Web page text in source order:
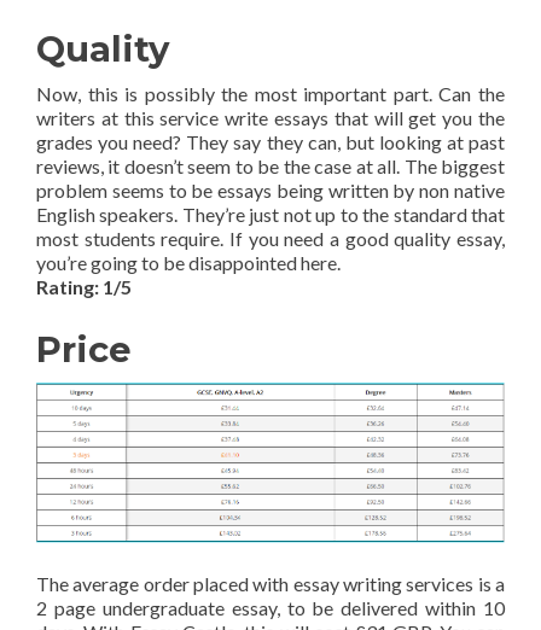
Quality
Now, this is possibly the most important part. Can the
writers at this service write essays that will get you the
grades you need? They say they can, but looking at past
reviews, it doesn’t seem to be the case at all. The biggest
problem seems to be essays being written by non native
English speakers. They’re just not up to the standard that
most students require. If you need a good quality essay,
you’re going to be disappointed here.
Rating: 1/5
Price
The average order placed with essay writing services is a
2 page undergraduate essay, to be delivered within 10